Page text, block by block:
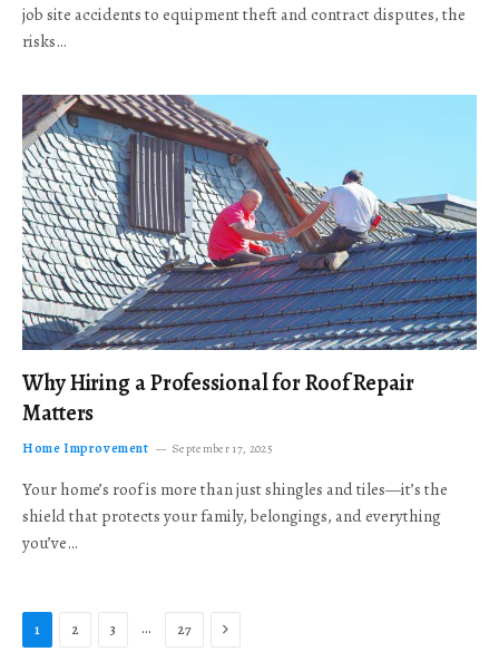
job site accidents to equipment theft and contract disputes, the
risks…
Why Hiring a Professional for Roof Repair
Matters
Home Improvement September 17, 2025
Your home’s roof is more than just shingles and tiles—it’s the
shield that protects your family, belongings, and everything
you’ve…
1 2 3 … 27 Next